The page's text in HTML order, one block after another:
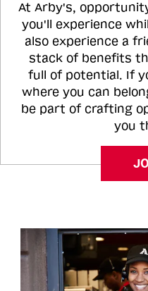
At Arby's,
you'll experience
also experience a
stack of benefits
full of potential. If
where you can
be part of crafting
you